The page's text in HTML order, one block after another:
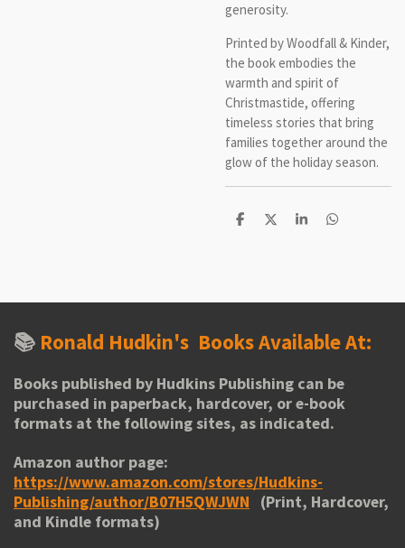
Printed by Woodfall & Kinder,
the book embodies the
warmth and spirit of
Christmastide, offering
timeless stories that bring
families together around the
glow of the holiday season.
S
S
S
S
📚 Ronald Hudkin's Books Available At:
Books published by Hudkins Publishing can be
purchased in paperback, hardcover, or e-book
formats at the following sites, as indicated.
Amazon author page:
https://www.amazon.com/stores/Hudkins-
Publishing/author/B07H5QWJWN
(Print, Hardcover,
and Kindle formats)